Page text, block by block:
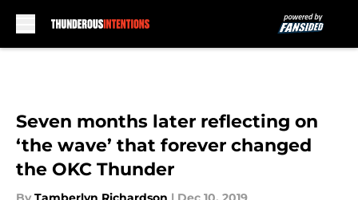
Seven months later reflecting on
‘the wave’ that forever changed
the OKC Thunder